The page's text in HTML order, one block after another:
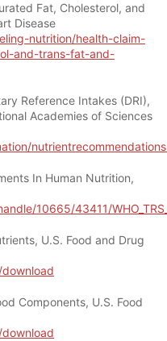
Fat, Cholesterol, and
Disease
nutrition/health-claim-
and-trans-fat-and-
Reference Intakes (DRI),
Academies of Sciences
In Human Nutrition,
10665/43411/
U.S. Food and Drug
Components, U.S. Food